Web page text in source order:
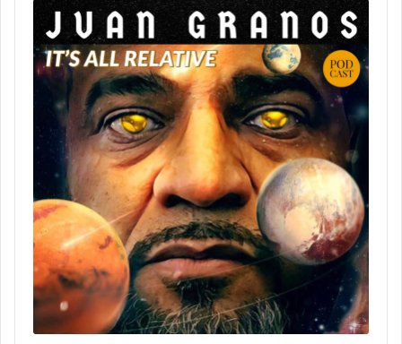
Player